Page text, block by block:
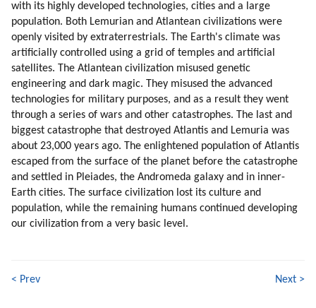
68. Buddha On Heart Chakra (part 3 Of 4)
69. Buddha On Heart Chakra (part 4 Of 4)
70. Higher Self
71. Time (part 1 Of 2)
72. Time (part 2 Of 2)
73. Root Races And Their Missions
74. Conscious Evolution
75. Blue Sphere Alliance About Our Origins And Ascension (part 1 Of 2)
76. Blue Sphere Alliance About Our Origins And Ascension (part 2 Of 2)
77. Grindal (zespod, Friendly Reptilian) (part 1 Of 2)
78. Grindal (zespod, Friendly Reptilian) (part 2 Of 2)
79. Healing (part 1 Of 2)
80. Healing (part 2 Of 2)
83. Meditation (part 3 Of 4)
with its highly developed technologies, cities and a large
population. Both Lemurian and Atlantean civilizations were
openly visited by extraterrestrials. The Earth's climate was
artificially controlled using a grid of temples and artificial
satellites. The Atlantean civilization misused genetic
engineering and dark magic. They misused the advanced
technologies for military purposes, and as a result they went
through a series of wars and other catastrophes. The last and
biggest catastrophe that destroyed Atlantis and Lemuria was
about 23,000 years ago. The enlightened population of Atlantis
escaped from the surface of the planet before the catastrophe
and settled in Pleiades, the Andromeda galaxy and in inner-
Earth cities. The surface civilization lost its culture and
population, while the remaining humans continued developing
our civilization from a very basic level.
< Prev Next >